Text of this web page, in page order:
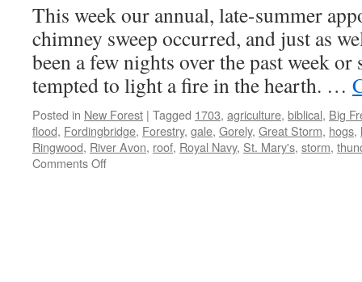
This week our annual, late-summer
chimney sweep occurred, and just as
been a few nights over the past week or
tempted to light a fire in the hearth. …
Posted in New Forest | Tagged 1703, agriculture, biblical, Big
flood, Fordingbridge, Forestry, gale, Gorely, Great Storm, hogs,
Ringwood, River Avon, roof, Royal Navy, St. Mary's, storm,
Comments Offon